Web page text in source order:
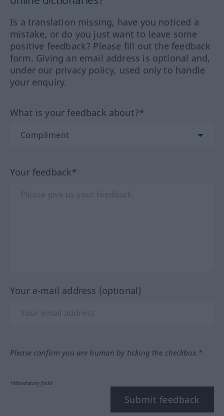
Is a translation missing, have you noticed a
mistake, or do you just want to leave some
positive feedback? Please fill out the feedback
form. Giving an email address is optional and,
under our privacy policy, used only to handle
your enquiry.
What is your feedback about?*
Your feedback*
Your e-mail address (optional)
Please confirm you are human by ticking the checkbox.*
*Mandatory field
Submit feedback